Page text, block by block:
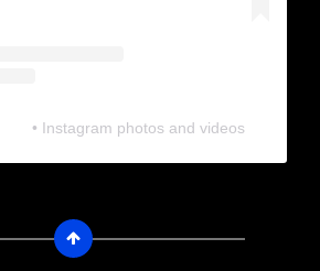
• Instagram photos and videos